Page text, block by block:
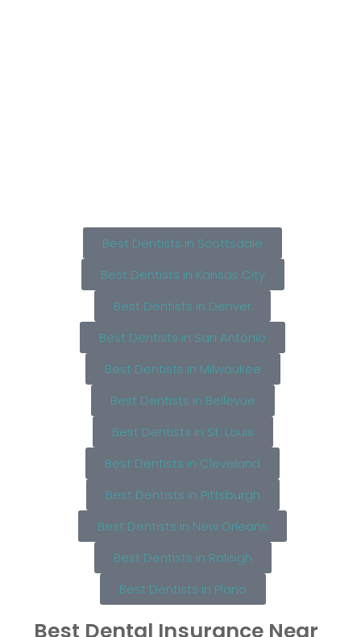
Best Dentists in Scottsdale
Best Dentists in Kansas City
Best Dentists in Denver
Best Dentists in San Antonio
Best Dentists in Milwaukee
Best Dentists in Bellevue
Best Dentists in St. Louis
Best Dentists in Cleveland
Best Dentists in Pittsburgh
Best Dentists in New Orleans
Best Dentists in Raleigh
Best Dentists in Plano
Best Dental Insurance Near